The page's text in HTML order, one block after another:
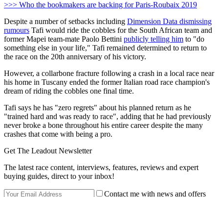
>>> Who the bookmakers are backing for Paris-Roubaix 2019
Despite a number of setbacks including Dimension Data dismissing
rumours Tafi would ride the cobbles for the South African team and
former Mapei team-mate Paolo Bettini publicly telling him to "do
something else in your life," Tafi remained determined to return to
the race on the 20th anniversary of his victory.
However, a collarbone fracture following a crash in a local race near
his home in Tuscany ended the former Italian road race champion's
dream of riding the cobbles one final time.
Tafi says he has "zero regrets" about his planned return as he
"trained hard and was ready to race", adding that he had previously
never broke a bone throughout his entire career despite the many
crashes that come with being a pro.
Get The Leadout Newsletter
The latest race content, interviews, features, reviews and expert
buying guides, direct to your inbox!
Contact me with news and offers